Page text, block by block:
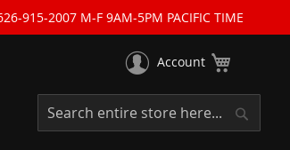
915-2007 M-F 9AM-5PM PACIFIC TIME
Account
Search Search